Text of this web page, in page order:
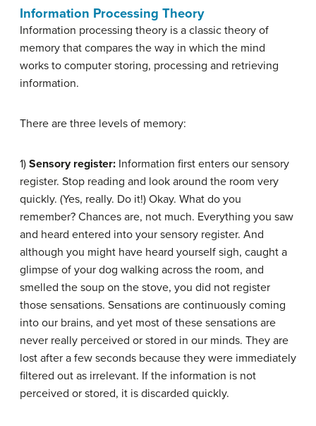
Information Processing Theory
Information processing theory is a classic theory of
memory that compares the way in which the mind
works to computer storing, processing and retrieving
information.
There are three levels of memory:
1) Sensory register: Information first enters our sensory
register. Stop reading and look around the room very
quickly. (Yes, really. Do it!) Okay. What do you
remember? Chances are, not much. Everything you saw
and heard entered into your sensory register. And
although you might have heard yourself sigh, caught a
glimpse of your dog walking across the room, and
smelled the soup on the stove, you did not register
those sensations. Sensations are continuously coming
into our brains, and yet most of these sensations are
never really perceived or stored in our minds. They are
lost after a few seconds because they were immediately
filtered out as irrelevant. If the information is not
perceived or stored, it is discarded quickly.